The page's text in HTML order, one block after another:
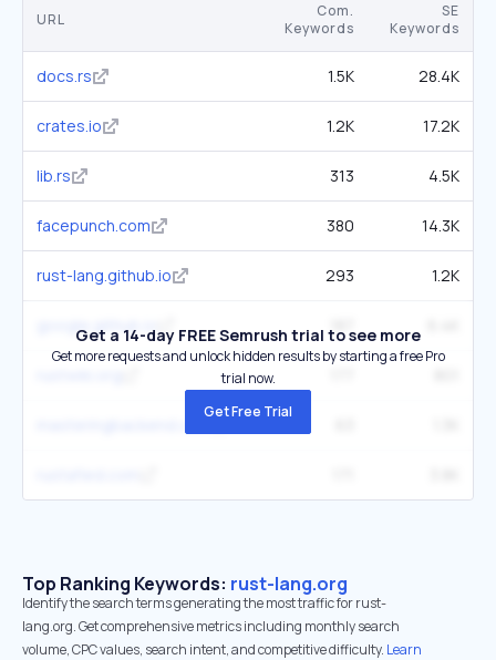
URL
Com.
Keywords
SE
Keywords
docs.rs 1.5K 28.4K
crates.io 1.2K 17.2K
lib.rs 313 4.5K
facepunch.com 380 14.3K
rust-lang.github.io 293 1.2K
google.github.io 187
Get a 14-day FREE Semrush trial to see more
Get more requests and unlock hidden results by starting a free Pro
trial now.
Get Free Trial
Top Ranking Keywords: rust-lang.org
Identify the search terms generating the most traffic for rust-
lang.org. Get comprehensive metrics including monthly search
volume, CPC values, search intent, and competitive difficulty. Learn